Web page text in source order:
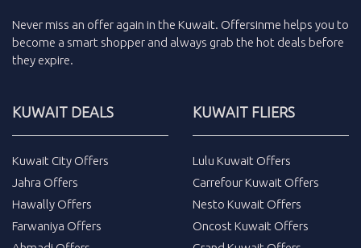
Never miss an offer again in the Kuwait. Offersinme helps you to
become a smart shopper and always grab the hot deals before
they expire.
KUWAIT DEALS
Kuwait City Offers
Jahra Offers
Hawally Offers
Farwaniya Offers
KUWAIT FLIERS
Lulu Kuwait Offers
Carrefour Kuwait Offers
Nesto Kuwait Offers
Oncost Kuwait Offers